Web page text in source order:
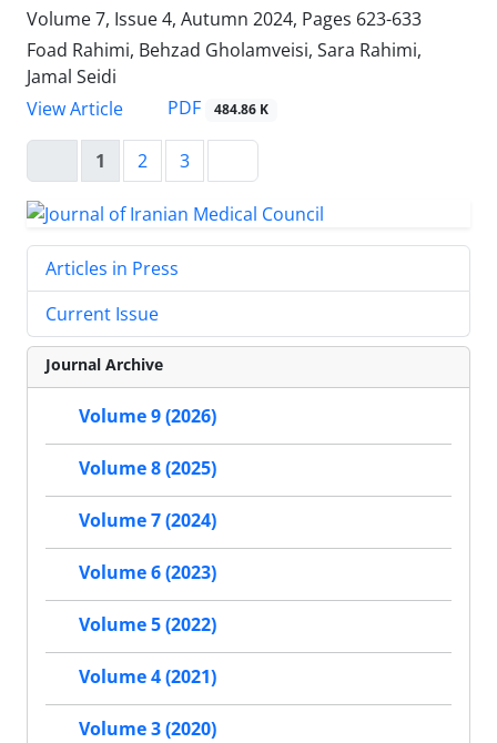
Volume 7, Issue 4, Autumn 2024, Pages 623-633
Foad Rahimi, Behzad Gholamveisi, Sara Rahimi,
Jamal Seidi
View Article
PDF 484.86 K
1 2 3
Articles in Press
Current Issue
Journal Archive
Volume 9 (2026)
Volume 8 (2025)
Volume 7 (2024)
Volume 6 (2023)
Volume 5 (2022)
Volume 4 (2021)
Volume 3 (2020)